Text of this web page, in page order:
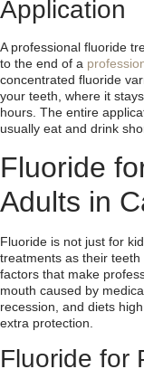
Application
A professional fluoride
to the end of a
concentrated fluoride
your teeth, where it
hours. The entire
usually eat and drink
Fluoride
Adults in
Fluoride is not just for
treatments as their
factors that make
mouth caused by
recession, and diets
extra protection.
Fluoride for